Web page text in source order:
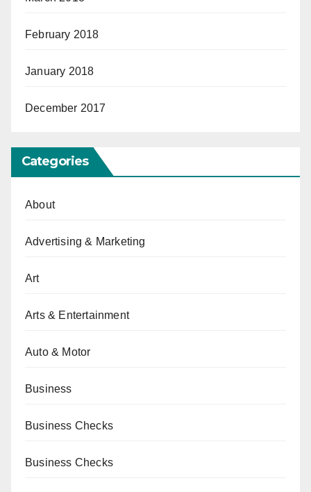
February 2018
January 2018
December 2017
Categories
About
Advertising & Marketing
Art
Arts & Entertainment
Auto & Motor
Business
Business Checks
Business Checks